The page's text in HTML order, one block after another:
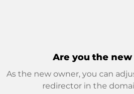
Are you the
As the new owner, you can
redirector in the